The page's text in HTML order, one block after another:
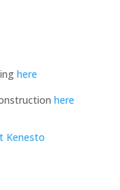
here
here
Kenesto